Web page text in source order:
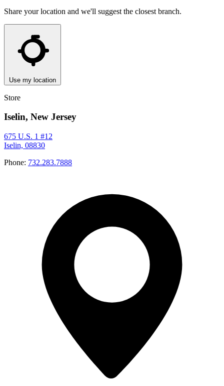
Share your location and we'll suggest the closest branch.
Use my location
Store
Iselin, New Jersey
675 U.S. 1 #12
Iselin, 08830
Phone: 732.283.7888